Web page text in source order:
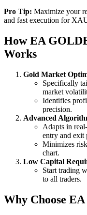
Pro Tip: Maximize your
and fast execution for
How EA
Works
Gold Market
Specifically
market
Identifies
precision.
Advanced
Adapts in
entry and exit
Minimizes
chart.
Low Capital
Start trading
to all traders.
Why Choose